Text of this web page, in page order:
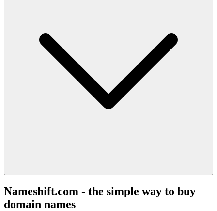
Nameshift.com - the simple way to buy
domain names